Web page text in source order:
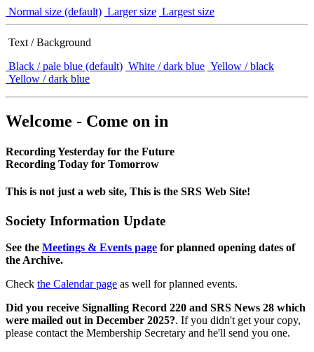
Normal size (default) Larger size Largest size
Text / Background
Black / pale blue (default) White / dark blue Yellow / black
Yellow / dark blue
Welcome - Come on in
Recording Yesterday for the Future
Recording Today for Tomorrow
This is not just a web site, This is the SRS Web Site!
Society Information Update
See the Meetings & Events page for planned opening dates of
the Archive.
Check the Calendar page as well for planned events.
Did you receive Signalling Record 220 and SRS News 28 which
were mailed out in December 2025?. If you didn't get your copy,
please contact the Membership Secretary and he'll send you one.